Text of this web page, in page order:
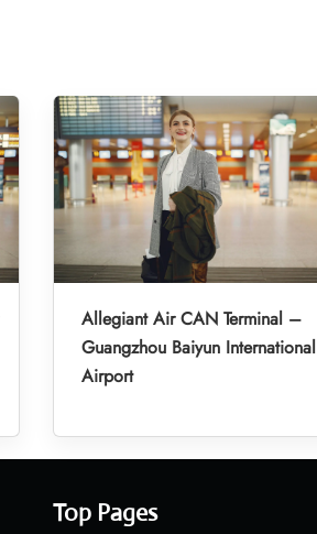
Allegiant Air CAN Terminal –
Guangzhou Baiyun International
Airport
Top Pages